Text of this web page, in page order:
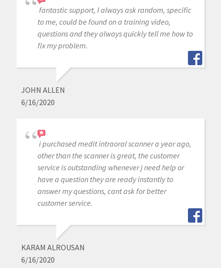
fantastic support, I always ask random, specific
to me, could be found on a training video,
questions and they always quickly tell me how to
fix my problem.
JOHN ALLEN
6/16/2020
i purchased medit intraoral scanner a year ago,
other than the scanner is great, the customer
service is outstanding whenever j need help or
have a question they are ready instantly to
answer my questions, cant ask for better
customer service.
KARAM ALROUSAN
6/16/2020